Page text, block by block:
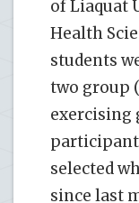
of Liaquat
Health
students
two group
exercising
selected
since last